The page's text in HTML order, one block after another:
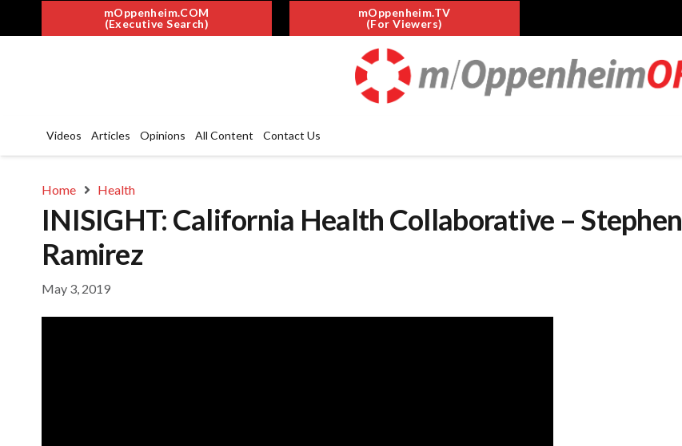
mOppenheim.COM
(Executive Search)
mOppenheim.TV
(For Viewers)
Videos Articles Opinions All Content Contact Us
Home Health
INISIGHT: California Health Collaborative – Stephen
Ramirez
May 3, 2019